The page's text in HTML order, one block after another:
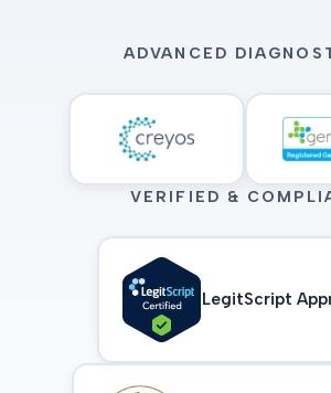
ADVANCED
VERIFIED &
LegitScript